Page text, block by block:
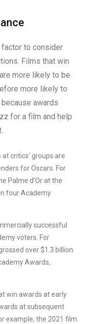
to consider
Films that win
more likely to be
more likely to
awards
for a film and help
critics’ groups are
for Oscars. For
Palme d’Or at the
four Academy
successful
voters. For
over $1.3 billion
Awards,
win awards at early
at subsequent
example, the 2021 film